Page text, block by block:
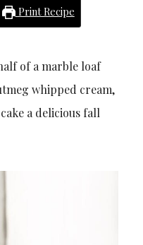
Print Recipe
of a marble loaf
whipped cream,
a delicious fall